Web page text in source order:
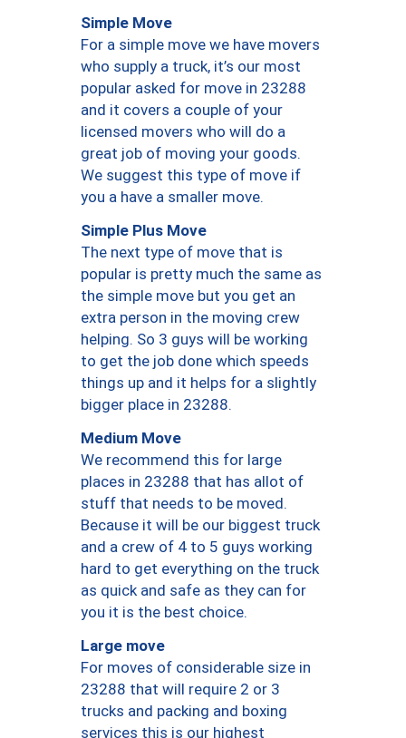
Simple Move
For a simple move we have movers
who supply a truck, it’s our most
popular asked for move in 23288
and it covers a couple of your
licensed movers who will do a
great job of moving your goods.
We suggest this type of move if
you a have a smaller move.
Simple Plus Move
The next type of move that is
popular is pretty much the same as
the simple move but you get an
extra person in the moving crew
helping. So 3 guys will be working
to get the job done which speeds
things up and it helps for a slightly
bigger place in 23288.
Medium Move
We recommend this for large
places in 23288 that has allot of
stuff that needs to be moved.
Because it will be our biggest truck
and a crew of 4 to 5 guys working
hard to get everything on the truck
as quick and safe as they can for
you it is the best choice.
Large move
For moves of considerable size in
23288 that will require 2 or 3
trucks and packing and boxing
services this is our highest